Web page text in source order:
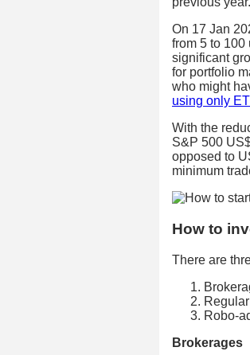
On 17 Jan
from 5 to 100
significant
for portfolio
who might
using only
With the
S&P 500
opposed to
minimum
How to
There are
Robo-
Brokerages